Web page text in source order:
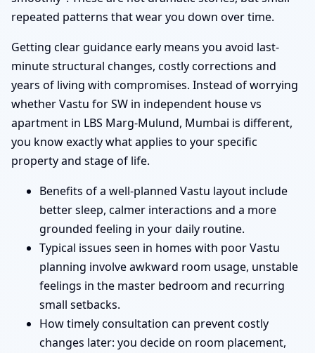
repeated patterns that wear you down over time.
Getting clear guidance early means you avoid last-
minute structural changes, costly corrections and
years of living with compromises. Instead of worrying
whether Vastu for SW in independent house vs
apartment in LBS Marg-Mulund, Mumbai is different,
you know exactly what applies to your specific
property and stage of life.
Benefits of a well-planned Vastu layout include
better sleep, calmer interactions and a more
grounded feeling in your daily routine.
Typical issues seen in homes with poor Vastu
planning involve awkward room usage, unstable
feelings in the master bedroom and recurring
small setbacks.
How timely consultation can prevent costly
changes later: you decide on room placement,